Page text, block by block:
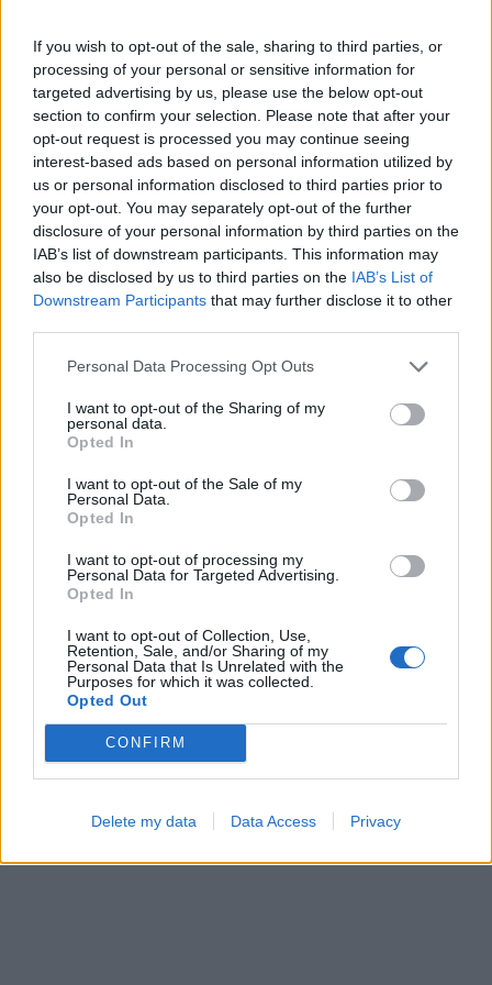
If you wish to opt-out of the sale, sharing to third parties, or
processing of your personal or sensitive information for
targeted advertising by us, please use the below opt-out
section to confirm your selection. Please note that after your
opt-out request is processed you may continue seeing
interest-based ads based on personal information utilized by
us or personal information disclosed to third parties prior to
your opt-out. You may separately opt-out of the further
disclosure of your personal information by third parties on the
IAB’s list of downstream participants. This information may
also be disclosed by us to third parties on the IAB’s List of
Downstream Participants that may further disclose it to other
Personal Data Processing Opt Outs
I want to opt-out of the Sharing of my
personal data.
Opted In
I want to opt-out of the Sale of my
Personal Data.
Opted In
I want to opt-out of processing my
Personal Data for Targeted Advertising.
Opted In
I want to opt-out of Collection, Use,
Retention, Sale, and/or Sharing of my
Personal Data that Is Unrelated with the
Purposes for which it was collected.
Opted Out
CONFIRM
Delete my data Data Access Privacy
Sliding Cats Color Merge
Ball Sort Hexa Sort